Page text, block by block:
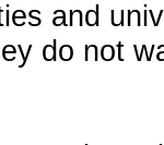
and
do not